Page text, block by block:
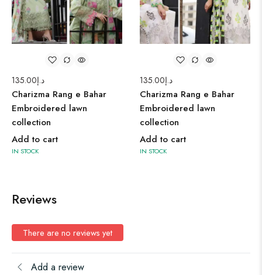
د.إ135.00
Charizma Rang e Bahar
Embroidered lawn
collection
Add to cart
IN STOCK
د.إ135.00
Charizma Rang e Bahar
Embroidered lawn
collection
Add to cart
IN STOCK
Reviews
There are no reviews yet
Add a review